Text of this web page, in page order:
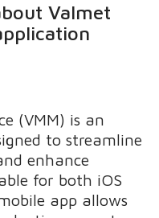
Valmet
(VMM) is an
to streamline
enhance
for both iOS
app allows